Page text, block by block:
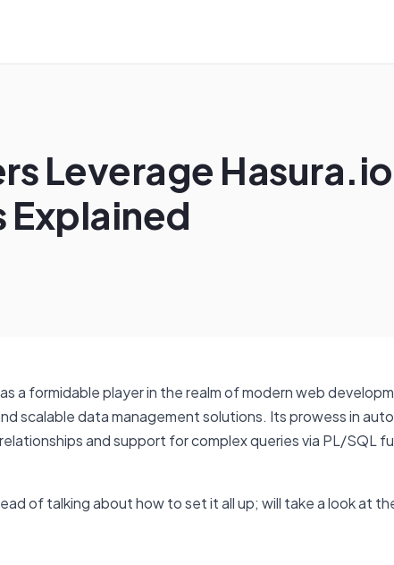
Leverage
Explained
a formidable player in the realm of modern web
scalable data management solutions. Its prowess in
and support for complex queries via PL/SQL
of talking about how to set it all up; will take a look at